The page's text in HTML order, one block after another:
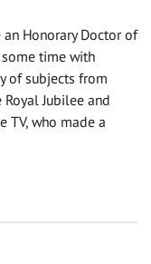
Honorary Doctor of
some time with
of subjects from
Jubilee and
TV, who made a